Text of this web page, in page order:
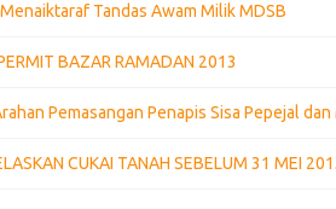
Tandas Awam Milik MDSB
BAZAR RAMADAN 2013
Pemasangan Penapis Sisa Pepejal
CUKAI TANAH SEBELUM 31 MEI